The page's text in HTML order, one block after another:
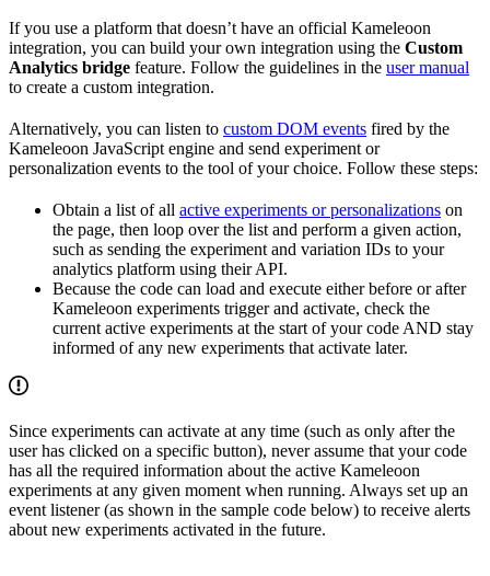
If you use a platform that doesn’t have an official Kameleoon
integration, you can build your own integration using the Custom
Analytics bridge feature. Follow the guidelines in the user manual
to create a custom integration.
Alternatively, you can listen to custom DOM events fired by the
Kameleoon JavaScript engine and send experiment or
personalization events to the tool of your choice. Follow these steps:
Obtain a list of all active experiments or personalizations on
the page, then loop over the list and perform a given action,
such as sending the experiment and variation IDs to your
analytics platform using their API.
Because the code can load and execute either before or after
Kameleoon experiments trigger and activate, check the
current active experiments at the start of your code AND stay
informed of any new experiments that activate later.
Since experiments can activate at any time (such as only after the
user has clicked on a specific button), never assume that your code
has all the required information about the active Kameleoon
experiments at any given moment when running. Always set up an
event listener (as shown in the sample code below) to receive alerts
about new experiments activated in the future.